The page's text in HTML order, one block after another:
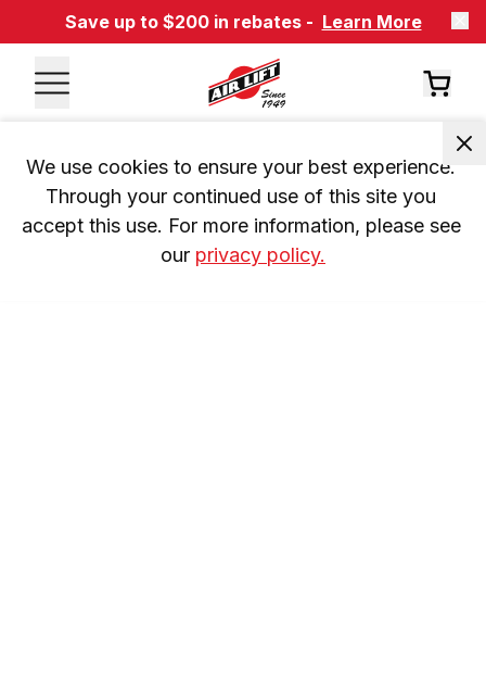
Save up to $200 in rebates - Learn More
We use cookies to ensure your best experience.
Through your continued use of this site you
accept this use. For more information, please see
our privacy policy.